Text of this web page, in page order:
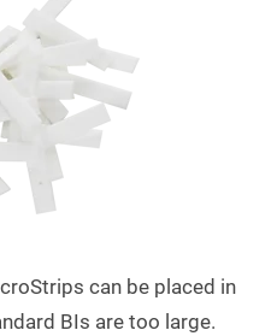
can be placed in
BIs are too large.